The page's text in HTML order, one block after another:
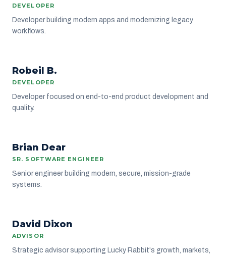
DEVELOPER
Developer building modern apps and modernizing legacy
workflows.
ENGINEERING
Robeil B.
DEVELOPER
Developer focused on end-to-end product development and
quality.
ENGINEERING
Brian Dear
SR. SOFTWARE ENGINEER
Senior engineer building modern, secure, mission-grade
systems.
ADVISORS
David Dixon
ADVISOR
Strategic advisor supporting Lucky Rabbit's growth, markets,